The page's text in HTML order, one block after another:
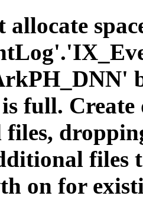
allocate
full. Create
files,
files
on for